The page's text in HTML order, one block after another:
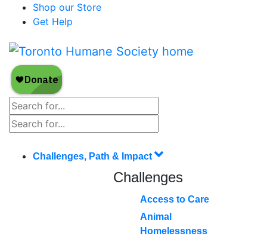
Shop our Store
Get Help
Challenges, Path & Impact
Challenges
Access to Care
Animal
Homelessness